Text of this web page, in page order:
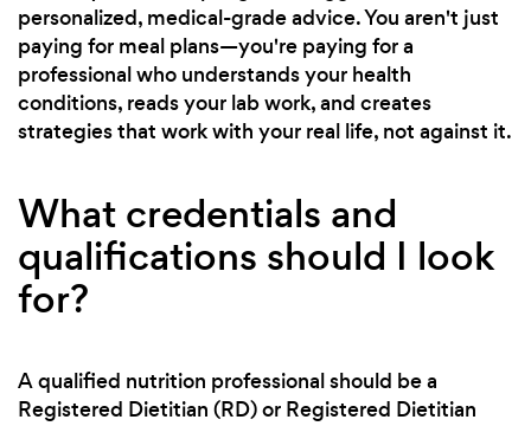
personalized, medical-grade advice. You aren't just
paying for meal plans—you're paying for a
professional who understands your health
conditions, reads your lab work, and creates
strategies that work with your real life, not against it.
What credentials and
qualifications should I look
for?
A qualified nutrition professional should be a
Registered Dietitian (RD) or Registered Dietitian